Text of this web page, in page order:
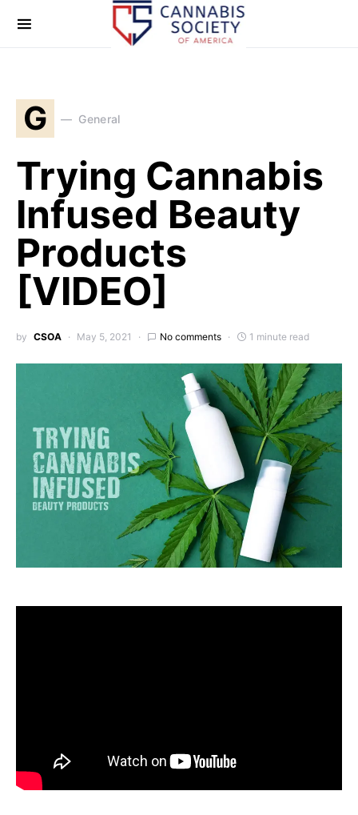
G General
Trying Cannabis
Infused Beauty
Products
[VIDEO]
by CSOA May 5, 2021 No comments 1 minute read